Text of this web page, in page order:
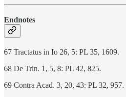
Endnotes
67 Tractatus in Io 26, 5: PL 35, 1609.
68 De Trin. 1, 5, 8: PL 42, 825.
69 Contra Acad. 3, 20, 43: PL 32, 957.